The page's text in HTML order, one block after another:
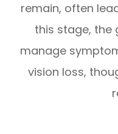
remain, often
this stage, the
manage
vision loss,